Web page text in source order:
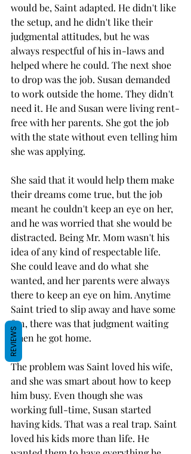
would be, Saint adapted. He didn't like
the setup, and he didn't like their
judgmental attitudes, but he was
always respectful of his in-laws and
helped where he could. The next shoe
to drop was the job. Susan demanded
to work outside the home. They didn't
need it. He and Susan were living rent-
free with her parents. She got the job
with the state without even telling him
she was applying.
She said that it would help them make
their dreams come true, but the job
meant he couldn't keep an eye on her,
and he was worried that she would be
distracted. Being Mr. Mom wasn't his
idea of any kind of respectable life.
She could leave and do what she
wanted, and her parents were always
there to keep an eye on him. Anytime
Saint tried to slip away and have some
fun, there was that judgment waiting
when he got home.
The problem was Saint loved his wife,
and she was smart about how to keep
him busy. Even though she was
working full-time, Susan started
having kids. That was a real trap. Saint
loved his kids more than life. He
REVIEWS